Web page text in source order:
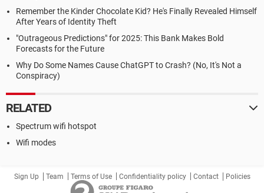
Remember the Kinder Chocolate Kid? He's Finally Revealed Himself
After Years of Identity Theft
"Outrageous Predictions" for 2025: This Bank Makes Bold
Forecasts for the Future
Why Do Some Names Cause ChatGPT to Crash? (No, It's Not a
Conspiracy)
RELATED
Spectrum wifi hotspot
Wifi modes
Sign Up Team Terms of Use Confidentiality policy Contact Policies